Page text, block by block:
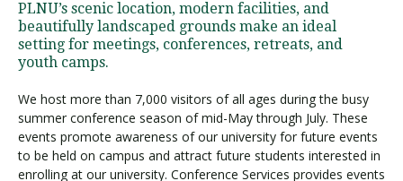
PLNU’s scenic location, modern facilities, and
beautifully landscaped grounds make an ideal
setting for meetings, conferences, retreats, and
youth camps.
We host more than 7,000 visitors of all ages during the busy
summer conference season of mid-May through July. These
events promote awareness of our university for future events
to be held on campus and attract future students interested in
enrolling at our university. Conference Services provides events